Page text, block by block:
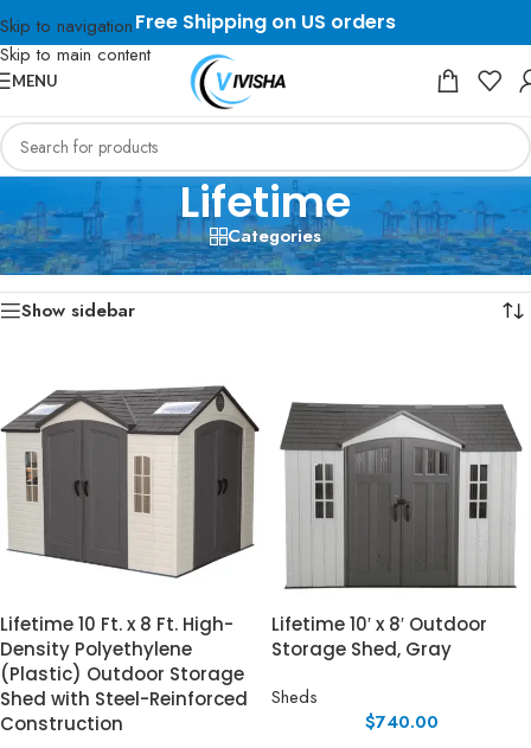
Skip to navigation
Skip to main content
Free Shipping on US orders
MENU
Lifetime
Categories
Home/Lifetime
Showing 1–12 of 13 results
Show sidebar
Lifetime 10 Ft. x 8 Ft. High-
Density Polyethylene
(Plastic) Outdoor Storage
Shed with Steel-Reinforced
Construction
Lifetime 10′ x 8′ Outdoor
Storage Shed, Gray
Sheds
$740.00